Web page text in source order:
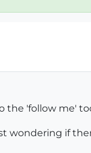
the 'follow me'
wondering if